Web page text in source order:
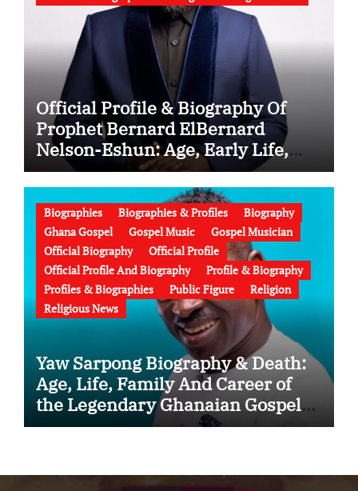
Official Profile & Biography Of
Prophet Bernard ElBernard
Nelson-Eshun: Age, Early Life,
Education, Family, Wife, Ministry,
Failed Prophecy & Apology
Biographies Biographies & Profiles
Biography
Ghana Gospel
Gospel Music
Gospel Musician
Official Biography
Official Profile
Official Profile And Biography
Profile & Biography
Profiles & Biographies
Public Figure
Religion
Religious News
Yaw Sarpong Biography & Death:
Age, Life, Family And Career of
the Legendary Ghanaian Gospel
Musician